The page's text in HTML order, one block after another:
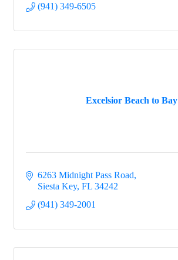
(941) 349-6505
Excelsior Beach to Bay
6263 Midnight Pass Road
Siesta Key FL 34242
(941) 349-2001